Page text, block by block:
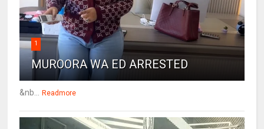
1
MUROORA WA ED ARRESTED
&nb... Readmore